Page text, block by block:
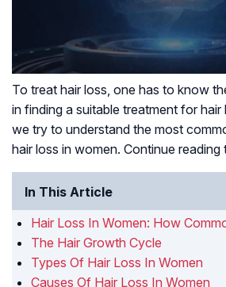
To treat hair loss, one has to know
in finding a suitable treatment for hair
we try to understand the most
hair loss in women. Continue
In This Article
Hair Loss In Women: How
The Hair Growth Cycle
Types Of Hair Loss In Women
Causes Of Hair Loss In Women